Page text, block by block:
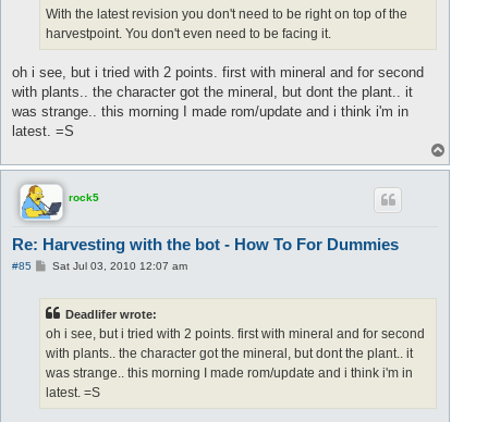
With the latest revision you don't need to be right on top of the
harvestpoint. You don't even need to be facing it.
oh i see, but i tried with 2 points. first with mineral and for second
with plants.. the character got the mineral, but dont the plant.. it
was strange.. this morning I made rom/update and i think i'm in
latest. =S
o
rock5
Re: Harvesting with the bot - How To For Dummies
#85
PSat Jul 03, 2010 12:07 am
Deadlifer wrote:
oh i see, but i tried with 2 points. first with mineral and for second
with plants.. the character got the mineral, but dont the plant.. it
was strange.. this morning I made rom/update and i think i'm in
latest. =S